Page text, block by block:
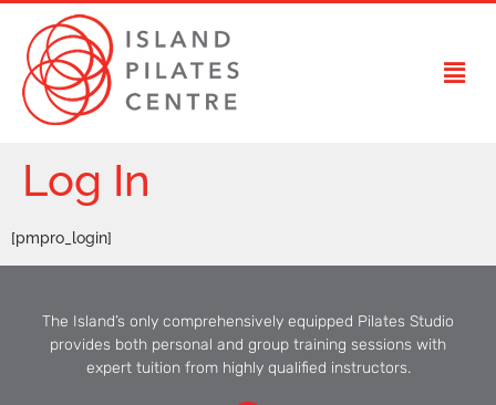
Log In
[pmpro_login]
The Island’s only comprehensively equipped Pilates Studio
provides both personal and group training sessions with
expert tuition from highly qualified instructors.